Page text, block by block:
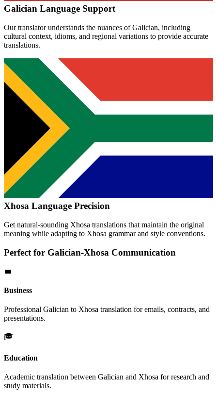
Galician Language Support
Our translator understands the nuances ofGalician, including
cultural context, idioms, and regional variations to provide accurate
translations.
Xhosa Language Precision
Get natural-sounding Xhosa translations that maintain the original
meaning while adapting to Xhosa grammar and style conventions.
Perfect for Galician-Xhosa Communication
💼
Business
Professional Galician to Xhosa translation for emails, contracts, and
presentations.
🎓
Education
Academic translation between Galician and Xhosa for research and
study materials.